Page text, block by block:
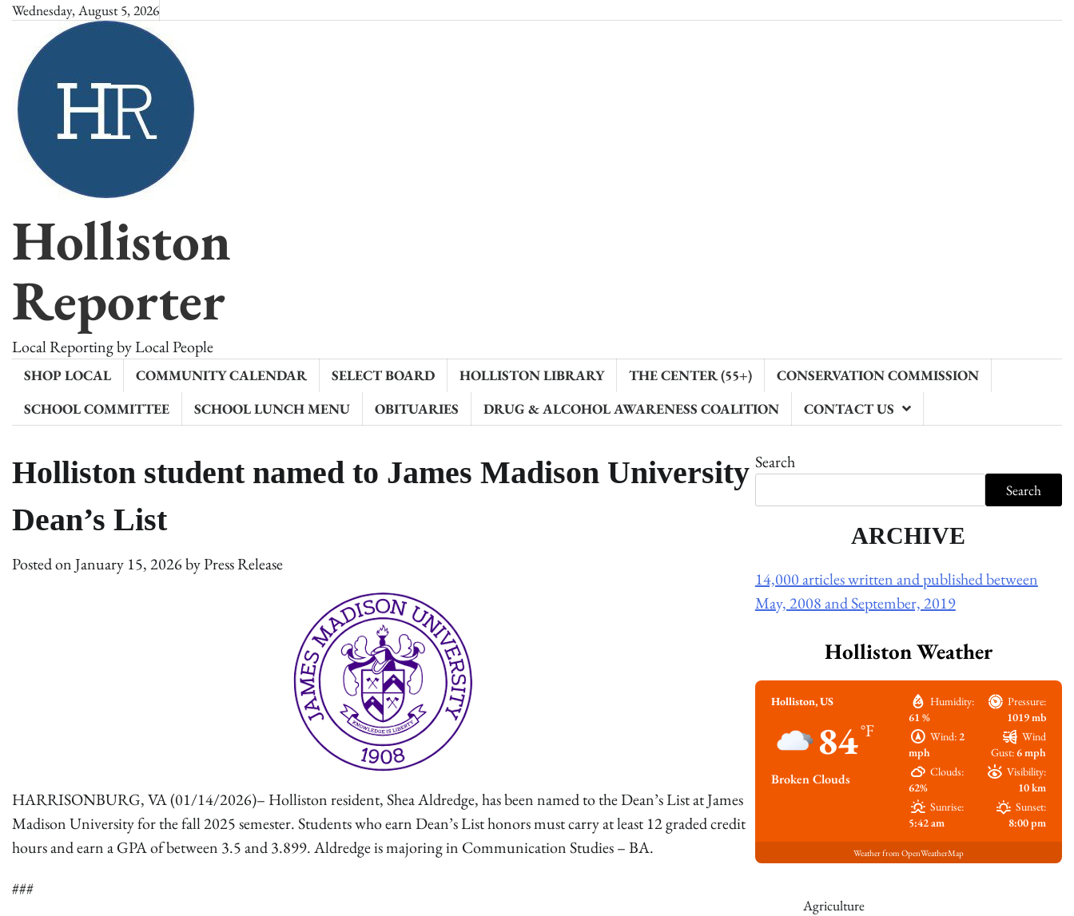
Skip
content
Wednesday, August 5, 2026
Holliston
Reporter
Local Reporting by Local People
SHOP LOCAL COMMUNITY CALENDAR SELECT BOARD HOLLISTON LIBRARY THE CENTER (55+)
CONSERVATION COMMISSION
SCHOOL COMMITTEE
SCHOOL LUNCH MENU OBITUARIES DRUG & ALCOHOL AWARENESS COALITION CONTACT US
Holliston student named to James Madison University
Dean’s List
Posted onJanuary 15, 2026byPress Release
HARRISONBURG, VA (01/14/2026)– Holliston resident, Shea Aldredge, has been named to the Dean’s List at James
Madison University for the fall 2025 semester. Students who earn Dean’s List honors must carry at least 12 graded credit
hours and earn a GPA of between 3.5 and 3.899. Aldredge is majoring in Communication Studies – BA.
###
Search
Search
ARCHIVE
14,000 articles written and published between
May, 2008 and September, 2019
Holliston Weather
Holliston, US
84°F
Broken Clouds
Humidity:
61 %
Pressure:
1019 mb
Wind:2
mph
Wind
Gust:6 mph
Clouds:
62%
Visibility:
10 km
Sunrise:
5:42 am
Sunset:
8:00 pm
Weather from OpenWeatherMap
Agriculture